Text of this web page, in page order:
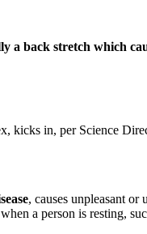
a back stretch which
kicks in, per Science
, causes unpleasant
a person is resting,